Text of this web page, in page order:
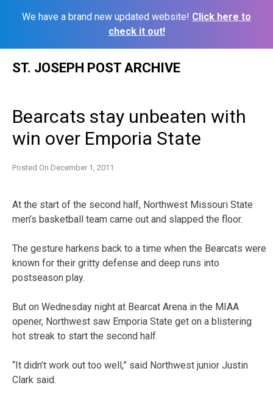
We have a brand new updated website! Click here to
check it out!
ST. JOSEPH POST ARCHIVE
Bearcats stay unbeaten with
win over Emporia State
Posted On December 1, 2011
At the start of the second half, Northwest Missouri State
men’s basketball team came out and slapped the floor.
The gesture harkens back to a time when the Bearcats were
known for their gritty defense and deep runs into
postseason play.
But on Wednesday night at Bearcat Arena in the MIAA
opener, Northwest saw Emporia State get on a blistering
hot streak to start the second half.
“It didn’t work out too well,” said Northwest junior Justin
Clark said.